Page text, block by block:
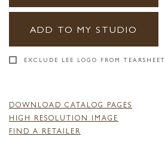
ADD TO MY STUDIO
EXCLUDE LEE LOGO FROM TEARSHEET
DOWNLOAD CATALOG PAGES
HIGH RESOLUTION IMAGE
FIND A RETAILER